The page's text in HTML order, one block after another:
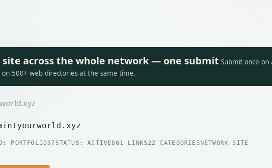
site across the whole network — one submit Submit once on
500+ web directories at the same time.
PORTFOLIO37 STATUS: ACTIVE861 LINKS22 CATEGORIES NETWORK SITE